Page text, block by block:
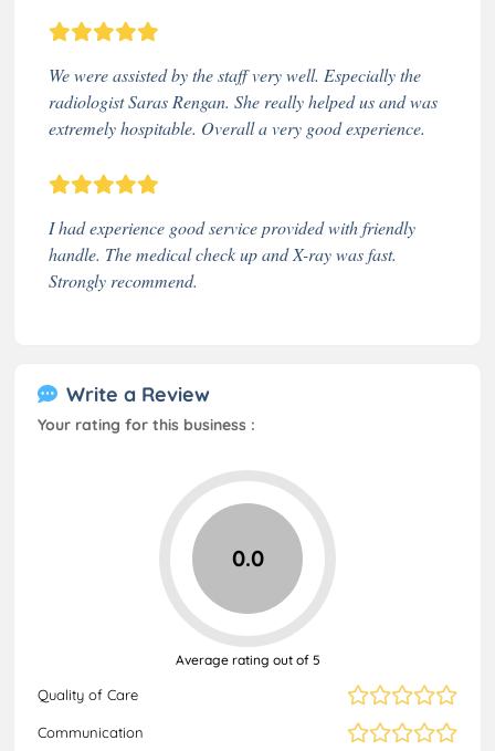
We were assisted by the staff very well. Especially the
radiologist Saras Rengan. She really helped us and was
extremely hospitable. Overall a very good experience.
I had experience good service provided with friendly
handle. The medical check up and X-ray was fast.
Strongly recommend.
Write a Review
Your rating for this business :
Quality of Care
Communication
0.0
Average rating out of 5